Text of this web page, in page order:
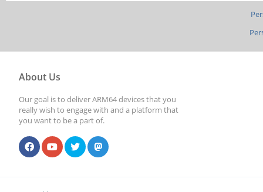
About Us
Our goal is to deliver ARM64 devices that you
really wish to engage with and a platform that
you want to be a part of.